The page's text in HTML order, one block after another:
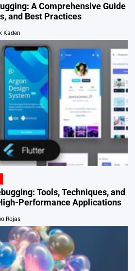
A Comprehensive Guide
and Best Practices
Kaden
Tools, Techniques, and
Performance Applications
Rojas